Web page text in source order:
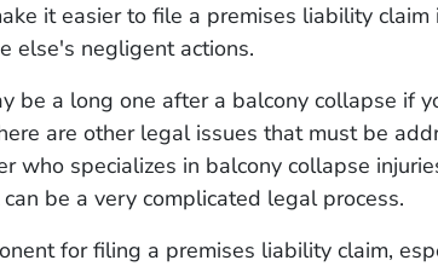
it easier to file a premises liability claim
else's negligent actions.
be a long one after a balcony collapse if
are other legal issues that must be
who specializes in balcony collapse
be a very complicated legal process.
for filing a premises liability claim,